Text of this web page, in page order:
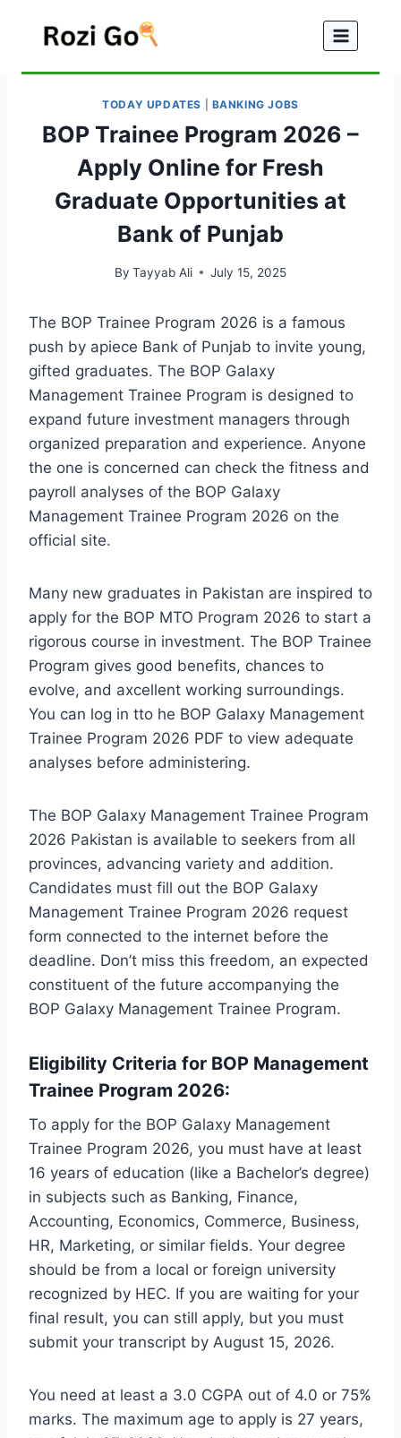
TODAY UPDATES BANKING JOBS
BOP Trainee Program 2026 –
Apply Online for Fresh
Graduate Opportunities at
Bank of Punjab
By Tayyab Ali July 15, 2025
The BOP Trainee Program 2026 is a famous
push by apiece Bank of Punjab to invite young,
gifted graduates. The BOP Galaxy
Management Trainee Program is designed to
expand future investment managers through
organized preparation and experience. Anyone
the one is concerned can check the fitness and
payroll analyses of the BOP Galaxy
Management Trainee Program 2026 on the
official site.
Many new graduates in Pakistan are inspired to
apply for the BOP MTO Program 2026 to start a
rigorous course in investment. The BOP Trainee
Program gives good benefits, chances to
evolve, and axcellent working surroundings.
You can log in tto he BOP Galaxy Management
Trainee Program 2026 PDF to view adequate
analyses before administering.
The BOP Galaxy Management Trainee Program
2026 Pakistan is available to seekers from all
provinces, advancing variety and addition.
Candidates must fill out the BOP Galaxy
Management Trainee Program 2026 request
form connected to the internet before the
deadline. Don’t miss this freedom, an expected
constituent of the future accompanying the
BOP Galaxy Management Trainee Program.
Eligibility Criteria for BOP Management
Trainee Program 2026:
To apply for the BOP Galaxy Management
Trainee Program 2026, you must have at least
16 years of education (like a Bachelor’s degree)
in subjects such as Banking, Finance,
Accounting, Economics, Commerce, Business,
HR, Marketing, or similar fields. Your degree
should be from a local or foreign university
recognized by HEC. If you are waiting for your
final result, you can still apply, but you must
submit your transcript by August 15, 2026.
You need at least a 3.0 CGPA out of 4.0 or 75%
marks. The maximum age to apply is 27 years,